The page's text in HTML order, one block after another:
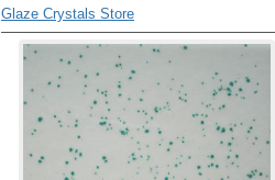
Glaze Crystals Store